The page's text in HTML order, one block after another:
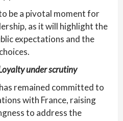
be a pivotal moment for
as it will highlight the
expectations and the
under scrutiny
remained committed to
with France, raising
to address the